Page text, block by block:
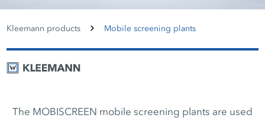
Kleemann products Mobile screening plants
The MOBISCREEN mobile screening plants are used